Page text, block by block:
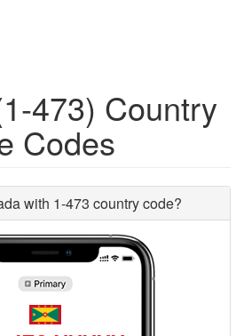
473) Country
Codes
with 1-473 country code?